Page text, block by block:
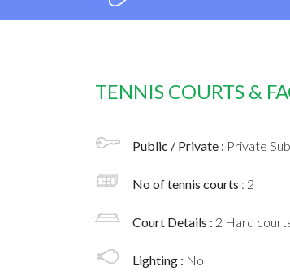
TENNIS COURTS &
Public / Private : Private
No of tennis courts : 2
Court Details : 2 Hard
Lighting : No